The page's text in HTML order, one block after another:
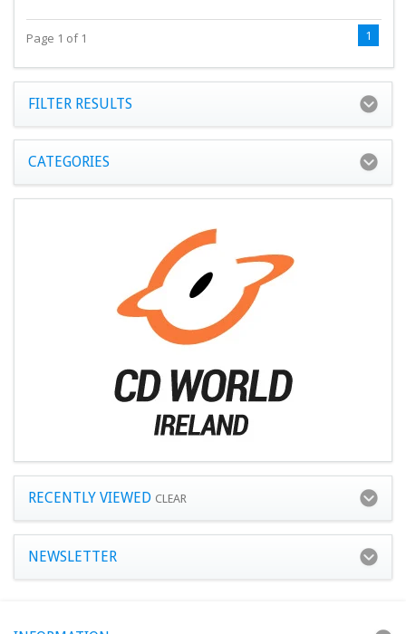
Page 1 of 1 1
FILTER RESULTS
CATEGORIES
RECENTLY VIEWED CLEAR
NEWSLETTER